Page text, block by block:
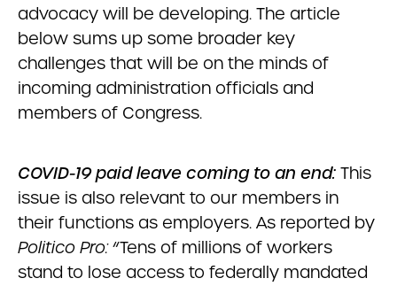
advocacy will be developing. The article
below sums up some broader key
challenges that will be on the minds of
incoming administration officials and
members of Congress.
COVID-19 paid leave coming to an end: This
issue is also relevant to our members in
their functions as employers. As reported by
Politico Pro:“Tens of millions of workers
stand to lose access to federally mandated